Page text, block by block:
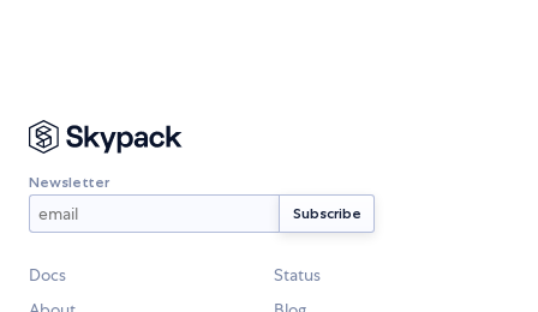
Newsletter
Docs
Status